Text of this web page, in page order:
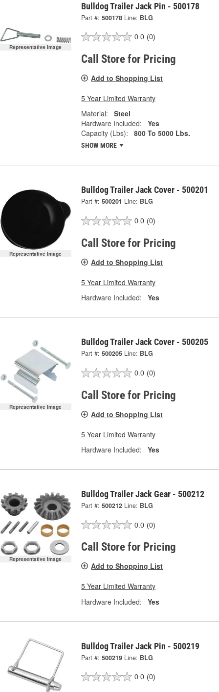
Representative Image
Bulldog Trailer Jack Pin - 500178
Part #: 500178 Line: BLG
0.0 (0)
Call Store for Pricing
Add to Shopping List
5 Year Limited Warranty
Material:
Steel
Hardware Included:
Yes
Capacity (Lbs):
800 To 5000 Lbs.
SHOW MORE
Representative Image
Bulldog Trailer Jack Cover - 500201
Part #: 500201 Line: BLG
0.0 (0)
Call Store for Pricing
Add to Shopping List
5 Year Limited Warranty
Hardware Included:
Yes
Representative Image
Bulldog Trailer Jack Cover - 500205
Part #: 500205 Line: BLG
0.0 (0)
Call Store for Pricing
Add to Shopping List
5 Year Limited Warranty
Hardware Included:
Yes
Representative Image
Bulldog Trailer Jack Gear - 500212
Part #: 500212 Line: BLG
0.0 (0)
Call Store for Pricing
Add to Shopping List
5 Year Limited Warranty
Hardware Included:
Yes
Bulldog Trailer Jack Pin - 500219
Part #: 500219 Line: BLG
0.0 (0)